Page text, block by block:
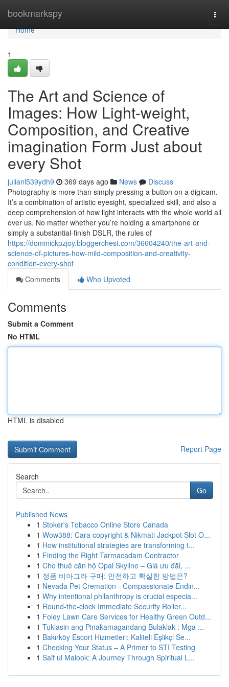
bookmarkspy
Home
Home
1
The Art and Science of
Images: How Light-weight,
Composition, and Creative
imagination Form Just about
every Shot
julianl539ydh9 369 days ago News
Discuss
Photography is more than simply pressing a button on a digicam.
It’s a combination of artistic eyesight, specialized skill, and also a
deep comprehension of how light interacts with the whole world all
over us. No matter whether you’re holding a smartphone or
simply a substantial-finish DSLR, the rules of
https://dominickpzjoy.bloggerchest.com/36604240/the-art-and-
science-of-pictures-how-mild-composition-and-creativity-
condition-every-shot
Comments
Who Upvoted
Comments
Submit a Comment
No HTML
HTML is disabled
Report Page
Search
Go
Published News
1 Stoker's Tobacco Online Store Canada
1 Wow388: Cara copyright & Nikmati Jackpot Slot O...
1 How institutional strategies are transforming t...
1 Finding the Right Tarmacadam Contractor
1 Cho thuê căn hộ Opal Skyline – Giá ưu đãi, ...
1 정품 비아그라 구매: 안전하고 확실한 방법은?
1 Nevada Pet Cremation - Compassionate Endin...
1 Why intentional philanthropy is crucial especia...
1 Round-the-clock Immediate Security Roller...
1 Foley Lawn Care Services for Healthy Green Outd...
1 Tuklasin ang Pinakamagandang Bulaklak : Mga ...
1 Bakırköy Escort Hizmetleri: Kaliteli Eşlikçi Se...
1 Checking Your Status – A Primer to STI Testing
1 Saif ul Malook: A Journey Through Spiritual L...